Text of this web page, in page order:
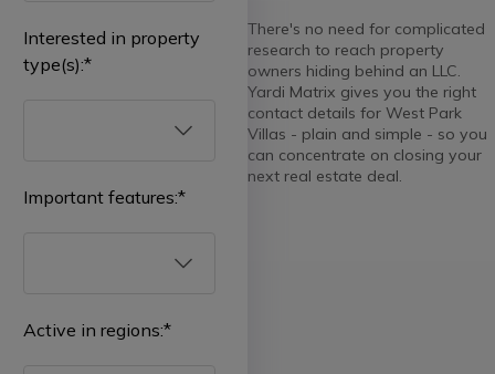
There's no need for complicated
research to reach property
owners hiding behind an LLC.
Yardi Matrix gives you the right
contact details for West Park
Villas - plain and simple - so you
can concentrate on closing your
next real estate deal.
Interested in property
type(s):*
Select
Affordable
Important features:*
Select
Active in regions:*